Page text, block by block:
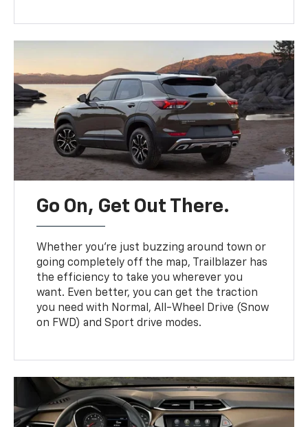
Go On, Get Out There.
Whether you’re just buzzing around town or
going completely off the map, Trailblazer has
the efficiency to take you wherever you
want. Even better, you can get the traction
you need with Normal, All-Wheel Drive (Snow
on FWD) and Sport drive modes.